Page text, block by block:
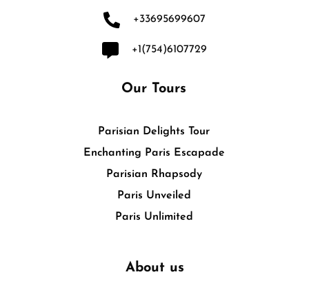
+33695699607
+1(754)6107729
Our Tours
Parisian Delights Tour
Enchanting Paris Escapade
Parisian Rhapsody
Paris Unveiled
Paris Unlimited
About us